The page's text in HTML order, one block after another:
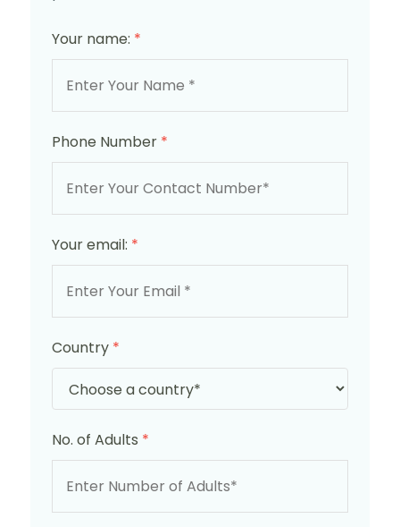
Your name: *
Phone Number *
Your email: *
Country *
No. of Adults *